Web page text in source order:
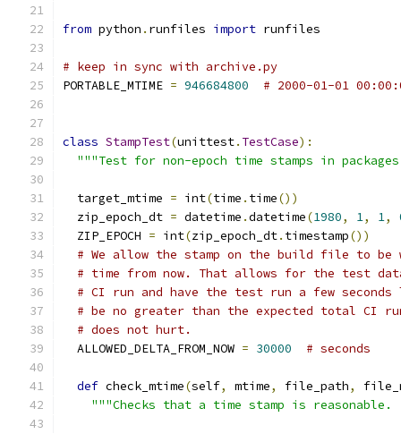
from python . runfiles import runfiles
# keep in sync with archive.py
PORTABLE_MTIME = 946684800 # 2000-01-01
class StampTest(unittest. TestCase):
"""Test for non-epoch time stamps in
  target_mtime
= int(time . time())
  zip_epoch_dt
= datetime .datetime(1980, 1, 1,
  ZIP_EPOCH
= int(zip_epoch_dt. timestamp())
# We allow the stamp on the build file to
# time from now. That allows for the test
# CI run and have the test run a few
# be no greater than the expected total CI
# does not hurt.
  ALLOWED_DELTA_FROM_NOW
= 30000 # seconds
def check_mtime(self, mtime, file_path,
"""Checks that a time stamp is reasonable.